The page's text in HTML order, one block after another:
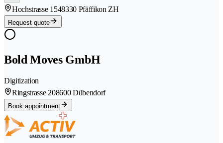
Hochstrasse 1548330 Pfäffikon ZH
Request quote
Bold Moves GmbH
Digitization
Ringstrasse 208600 Dübendorf
Book appointment